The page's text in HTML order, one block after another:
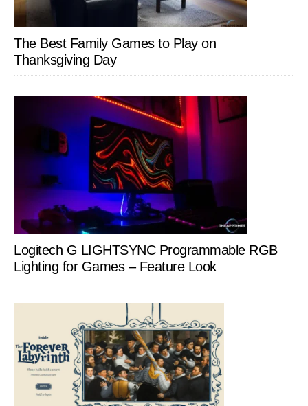
The Best Family Games to Play on
Thanksgiving Day
Logitech G LIGHTSYNC Programmable RGB
Lighting for Games – Feature Look